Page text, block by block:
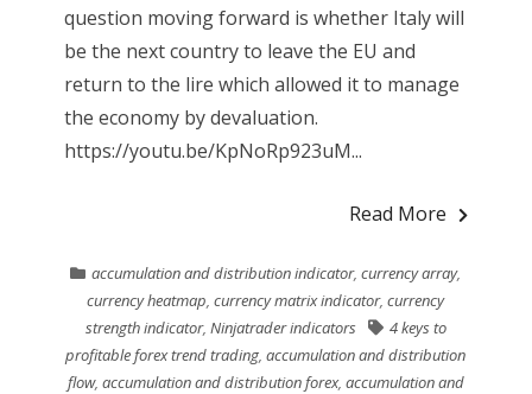
question moving forward is whether Italy will
be the next country to leave the EU and
return to the lire which allowed it to manage
the economy by devaluation.
https://youtu.be/KpNoRp923uM...
Read More
accumulation and distribution indicator,currency array,
currency heatmap,currency matrix indicator,currency
strength indicator, Ninjatrader indicators
4 keys to
profitable forex trend trading,accumulation and distribution
flow, accumulation and distribution forex, accumulation and